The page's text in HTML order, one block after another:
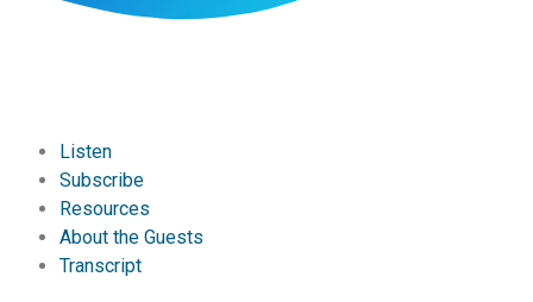
Listen
Subscribe
Resources
About the Guests
Transcript